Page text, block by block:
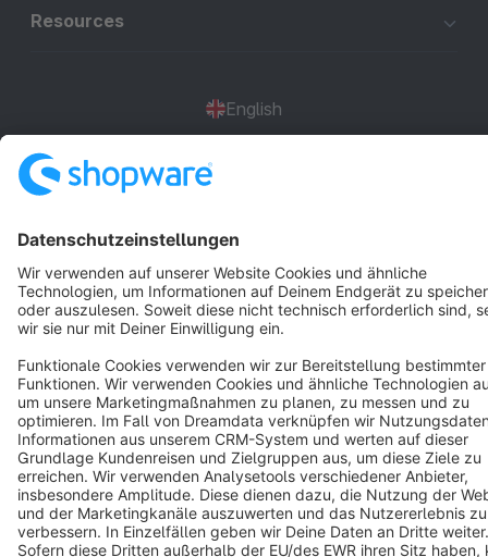
Resources
English
Terms & Conditions Privacy Legal notice
Cookie settings
Notice: * All prices are quoted net of the statutory value-added tax